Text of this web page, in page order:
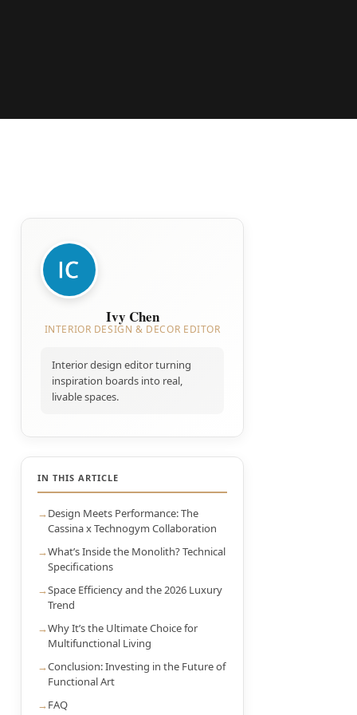
Ivy Chen
INTERIOR DESIGN & DECOR EDITOR
Interior design editor turning
inspiration boards into real,
livable spaces.
IN THIS ARTICLE
Design Meets Performance: The
Cassina x Technogym Collaboration
What’s Inside the Monolith? Technical
Specifications
Space Efficiency and the 2026 Luxury
Trend
Why It’s the Ultimate Choice for
Multifunctional Living
Conclusion: Investing in the Future of
Functional Art
FAQ